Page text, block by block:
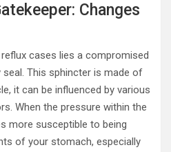
Changes
cases lies a compromised
This sphincter is made of
it can be influenced by various
When the pressure within the
more susceptible to being
of your stomach, especially